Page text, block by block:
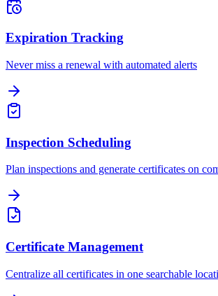
Expiration Tracking
Never miss a renewal with automated alerts
Inspection Scheduling
Plan inspections and generate certificates on
Certificate Management
Centralize all certificates in one searchable